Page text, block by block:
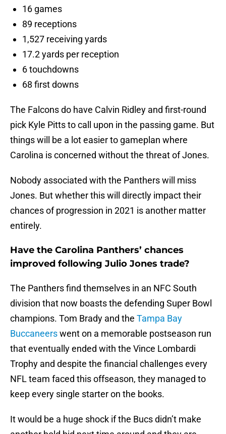
16 games
89 receptions
1,527 receiving yards
17.2 yards per reception
6 touchdowns
68 first downs
The Falcons do have Calvin Ridley and first-round
pick Kyle Pitts to call upon in the passing game. But
things will be a lot easier to gameplan where
Carolina is concerned without the threat of Jones.
Nobody associated with the Panthers will miss
Jones. But whether this will directly impact their
chances of progression in 2021 is another matter
entirely.
Have the Carolina Panthers’ chances
improved following Julio Jones trade?
The Panthers find themselves in an NFC South
division that now boasts the defending Super Bowl
champions. Tom Brady and the Tampa Bay
Buccaneerswent on a memorable postseason run
that eventually ended with the Vince Lombardi
Trophy and despite the financial challenges every
NFL team faced this offseason, they managed to
keep every single starter on the books.
It would be a huge shock if the Bucs didn’t make